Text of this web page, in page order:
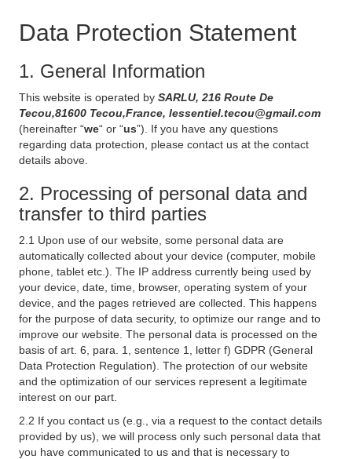
Data Protection Statement
1. General Information
This website is operated by SARLU, 216 Route De
Tecou,81600 Tecou,France, lessentiel.tecou@gmail.com
(hereinafter “we“ or “us”). If you have any questions
regarding data protection, please contact us at the contact
details above.
2. Processing of personal data and
transfer to third parties
2.1 Upon use of our website, some personal data are
automatically collected about your device (computer, mobile
phone, tablet etc.). The IP address currently being used by
your device, date, time, browser, operating system of your
device, and the pages retrieved are collected. This happens
for the purpose of data security, to optimize our range and to
improve our website. The personal data is processed on the
basis of art. 6, para. 1, sentence 1, letter f) GDPR (General
Data Protection Regulation). The protection of our website
and the optimization of our services represent a legitimate
interest on our part.
2.2 If you contact us (e.g., via a request to the contact details
provided by us), we will process only such personal data that
you have communicated to us and that is necessary to